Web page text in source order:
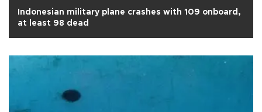
Indonesian military plane crashes with 109 onboard,
at least 98 dead